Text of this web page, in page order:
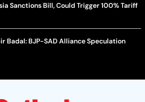
Sanctions Bill, Could Trigger 100% Tariff
Badal: BJP-SAD Alliance Speculation